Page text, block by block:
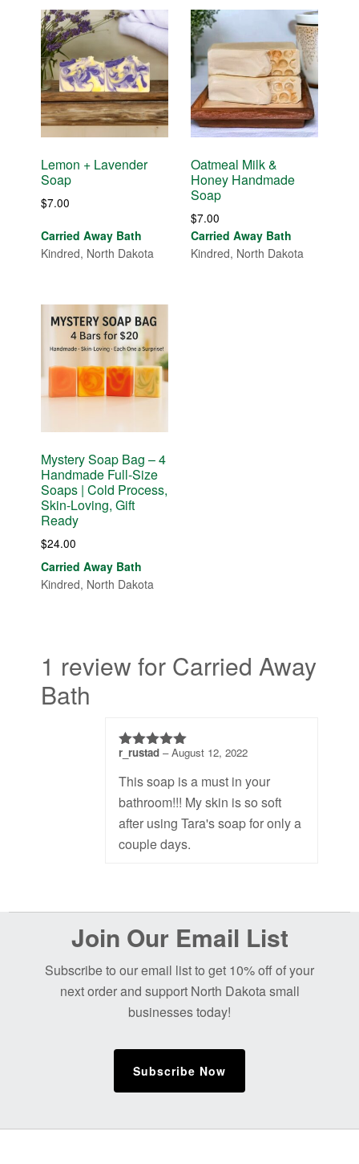
Lemon + Lavender
Soap
$7.00
Carried Away Bath
Kindred, North Dakota
Oatmeal Milk &
Honey Handmade
Soap
$7.00
Carried Away Bath
Kindred, North Dakota
Mystery Soap Bag – 4
Handmade Full-Size
Soaps | Cold Process,
Skin-Loving, Gift
Ready
$24.00
Carried Away Bath
Kindred, North Dakota
1 review for Carried Away
Bath
5out of 5
r_rustad –August 12, 2022
This soap is a must in your
bathroom!!! My skin is so soft
after using Tara's soap for only a
couple days.
Join Our Email List
Subscribe to our email list to get 10% off of your
next order and support North Dakota small
businesses today!
Subscribe Now